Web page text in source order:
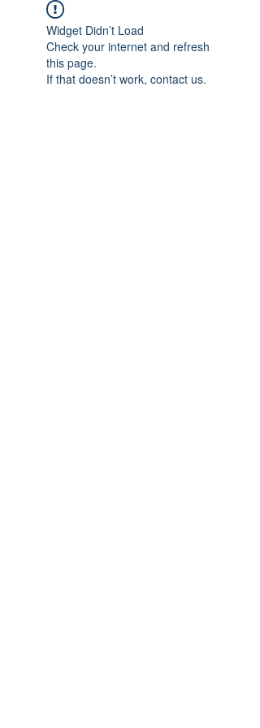
Widget Didn’t Load
Check your internet and refresh
this page.
If that doesn’t work, contact us.